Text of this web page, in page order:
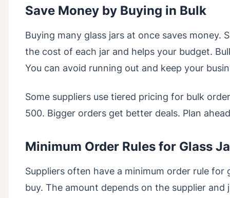
Save Money by Buying in Bulk
Buying many glass jars at once saves
the cost of each jar and helps your budget.
You can avoid running out and keep your
Some suppliers use tiered pricing for bulk
500. Bigger orders get better deals. Plan
Minimum Order Rules for Glass
Suppliers often have a minimum order rule
buy. The amount depends on the supplier